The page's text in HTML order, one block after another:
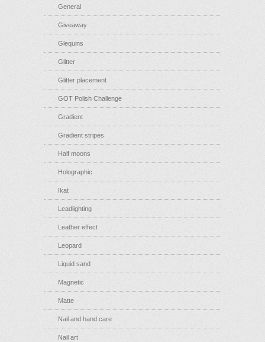
General
Giveaway
Glequins
Glitter
Glitter placement
GOT Polish Challenge
Gradient
Gradient stripes
Half moons
Holographic
Ikat
Leadlighting
Leather effect
Leopard
Liquid sand
Magnetic
Matte
Nail and hand care
Nail art